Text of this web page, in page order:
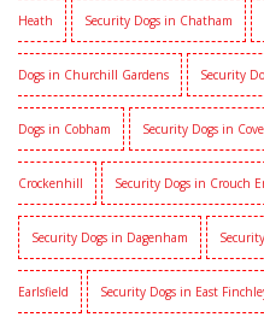
Heath Security Dogs in Chatham
Dogs in Churchill Gardens Security
Dogs in Cobham Security Dogs in
Crockenhill Security Dogs in Crouch
Security Dogs in Dagenham
Earlsfield Security Dogs in East